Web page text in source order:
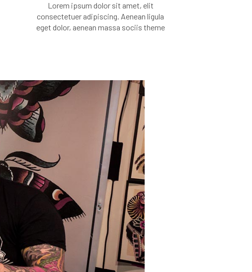
Lorem ipsum dolor sit amet, elit
consectetuer adipiscing. Aenean ligula
eget dolor, aenean massa sociis theme